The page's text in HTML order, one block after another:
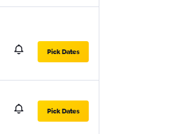
Pick Dates
Pick Dates